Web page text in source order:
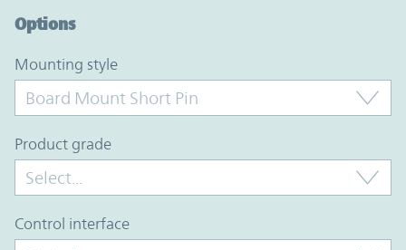
Options
mounting style
product grade
control interface